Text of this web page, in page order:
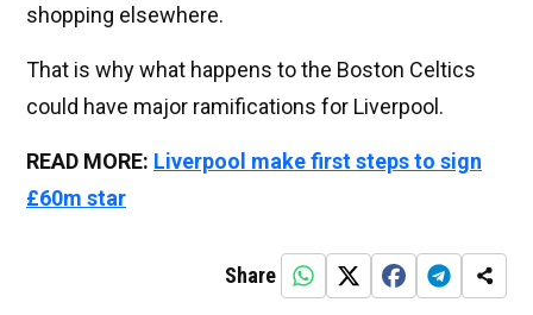
shopping elsewhere.
That is why what happens to the Boston Celtics
could have major ramifications for Liverpool.
READ MORE: Liverpool make first steps to sign
£60m star
Share